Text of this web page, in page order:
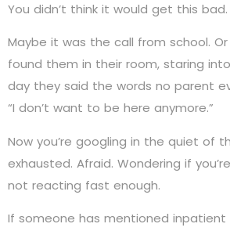
You didn’t think it would get this bad.
Maybe it was the call from school.
found them in their room, staring
day they said the words no parent
“I don’t want to be here anymore.”
Now you’re googling in the quiet of
exhausted. Afraid. Wondering if
not reacting fast enough.
If someone has mentioned inpatient